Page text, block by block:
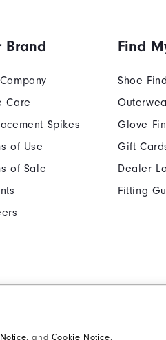
, and Cookie Notice.
Brand
Care
Spikes
of Use
of Sale
Find
Shoe
Glove
Gift
Dealer
Fitting
Supplier